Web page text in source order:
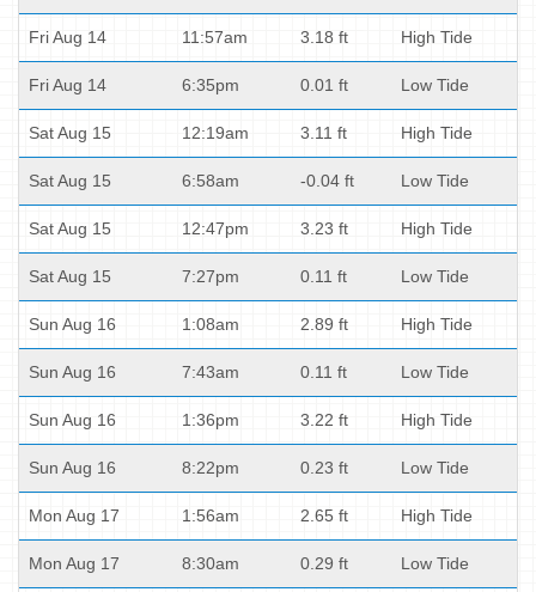
Fri Aug 14 11:57am 3.18 ft High Tide
Fri Aug 14 6:35pm 0.01 ft Low Tide
Sat Aug 15 12:19am 3.11 ft High Tide
Sat Aug 15 6:58am -0.04 ft Low Tide
Sat Aug 15 12:47pm 3.23 ft High Tide
Sat Aug 15 7:27pm 0.11 ft Low Tide
Sun Aug 16 1:08am 2.89 ft High Tide
Sun Aug 16 7:43am 0.11 ft Low Tide
Sun Aug 16 1:36pm 3.22 ft High Tide
Sun Aug 16 8:22pm 0.23 ft Low Tide
Mon Aug 17 1:56am 2.65 ft High Tide
Mon Aug 17 8:30am 0.29 ft Low Tide